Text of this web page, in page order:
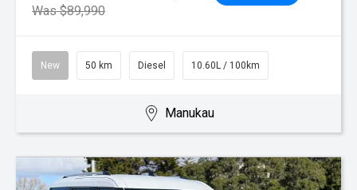
Was $89,990
New 50 km Diesel 10.60L / 100km
Manukau